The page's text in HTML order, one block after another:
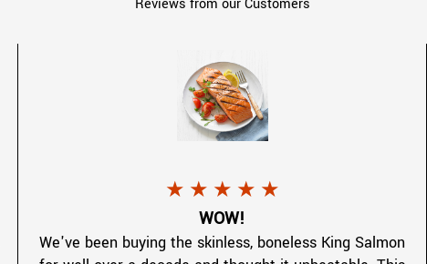
Toni G. gave
★ ★ ★ ★ ★
WOW!
We've been buying the skinless, boneless King Salmon